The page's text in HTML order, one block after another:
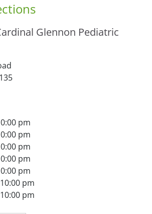
Glennon Pediatric
pm
pm
pm
pm
pm
pm
pm